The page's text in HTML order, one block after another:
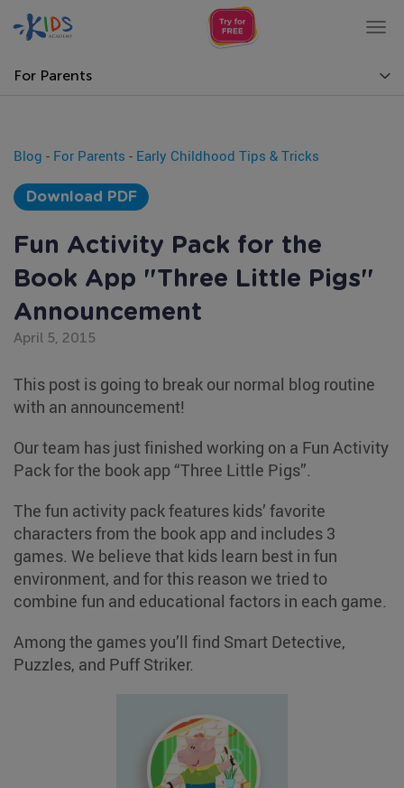
For Parents
Blog - For Parents - Early Childhood Tips & Tricks
Download PDF
Fun Activity Pack for the
Book App "Three Little Pigs"
Announcement
April 5, 2015
This post is going to break our normal blog routine
with an announcement!
Our team has just finished working on a Fun Activity
Pack for the book app “Three Little Pigs”.
The fun activity pack features kids’ favorite
characters from the book app and includes 3
games. We believe that kids learn best in fun
environment, and for this reason we tried to
combine fun and educational factors in each game.
Among the games you’ll find Smart Detective,
Puzzles, and Puff Striker.